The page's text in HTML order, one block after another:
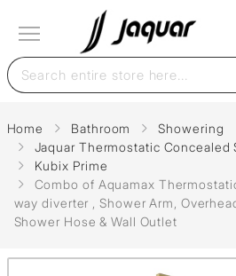
Home Bathroom
Showering
Jaquar Thermostatic Concealed
Kubix Prime
Combo of Aquamax
way diverter , Shower Arm,
Shower Hose & Wall Outlet